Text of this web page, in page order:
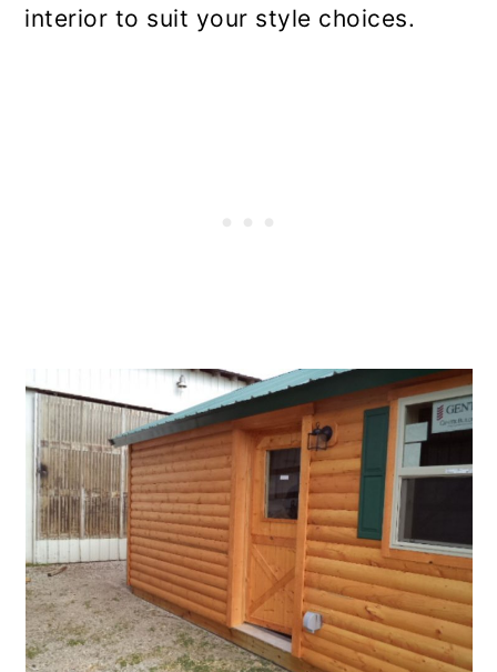
interior to suit your style choices.